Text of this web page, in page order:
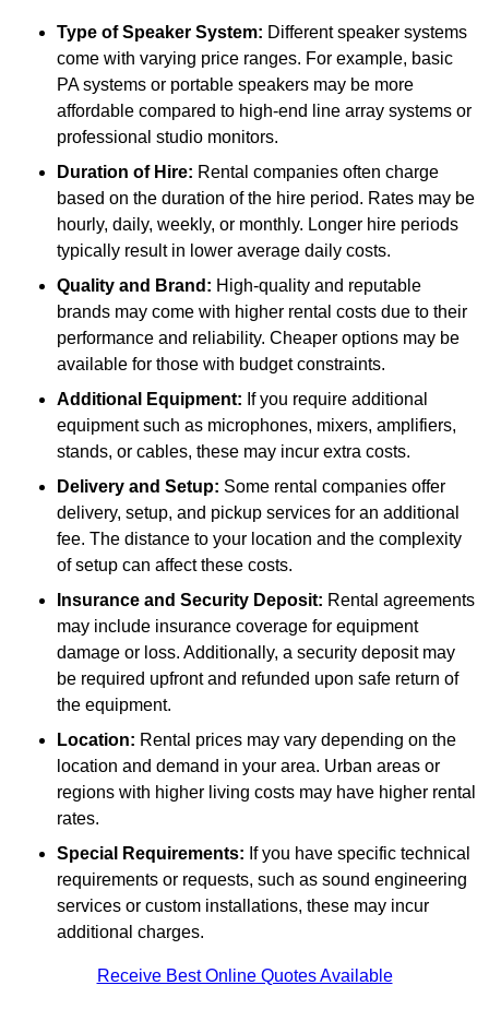
Type of Speaker System: Different speaker systems
come with varying price ranges. For example, basic
PA systems or portable speakers may be more
affordable compared to high-end line array systems or
professional studio monitors.
Duration of Hire: Rental companies often charge
based on the duration of the hire period. Rates may be
hourly, daily, weekly, or monthly. Longer hire periods
typically result in lower average daily costs.
Quality and Brand: High-quality and reputable
brands may come with higher rental costs due to their
performance and reliability. Cheaper options may be
available for those with budget constraints.
Additional Equipment: If you require additional
equipment such as microphones, mixers, amplifiers,
stands, or cables, these may incur extra costs.
Delivery and Setup: Some rental companies offer
delivery, setup, and pickup services for an additional
fee. The distance to your location and the complexity
of setup can affect these costs.
Insurance and Security Deposit: Rental agreements
may include insurance coverage for equipment
damage or loss. Additionally, a security deposit may
be required upfront and refunded upon safe return of
the equipment.
Location: Rental prices may vary depending on the
location and demand in your area. Urban areas or
regions with higher living costs may have higher rental
rates.
Special Requirements: If you have specific technical
requirements or requests, such as sound engineering
services or custom installations, these may incur
additional charges.
Receive Best Online Quotes Available